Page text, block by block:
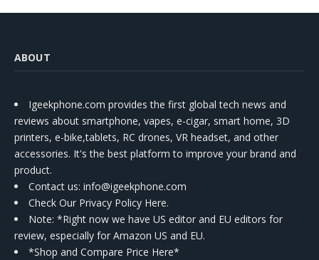
ABOUT
Igeekphone.com provides the first global tech news and
reviews about smartphone, vapes, e-cigar, smart home, 3D
printers, e-bike,tablets, RC drones, VR headset, and other
accessories. It's the best platform to improve your brand and
product.
Contact us: info@igeekphone.com
Check Our Privacy Policy Here.
Note: *Right now we have US editor and EU editors for
review, especially for Amazon US and EU.
*Shop and Compare Price Here*